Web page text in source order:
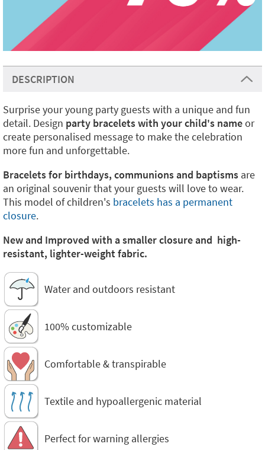
DESCRIPTION
Surprise your young party guests with a unique and fun
detail. Design party bracelets with your child's nameor
create personalised message to make the celebration
more fun and unforgettable.
Bracelets for birthdays, communions and baptisms are
an original souvenir that your guests will love to wear.
This model of children's bracelets has a permanent
closure.
New and Improved with a smaller closure and high-
resistant, lighter-weight fabric.
Water and outdoors resistant
100% customizable
Comfortable & transpirable
Textile and hypoallergenic material
Perfect for warning allergies